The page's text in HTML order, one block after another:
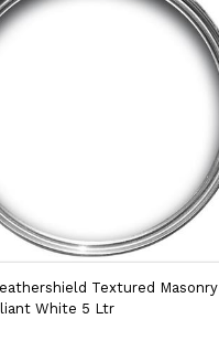
Textured Masonry
White 5 Ltr